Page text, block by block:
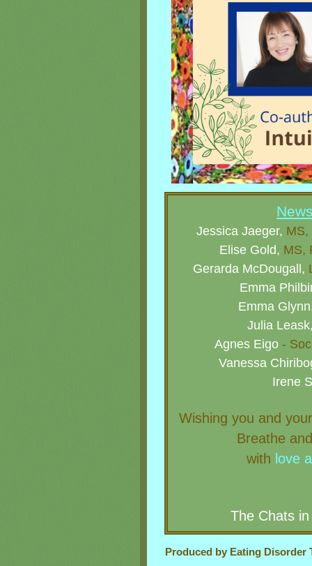
Jessica Jaeger,
Elise Gold, MS,
Gerarda McDougall,
Emma
Emma
Julia
Agnes Eigo-
Vanessa
Irene
Wishing you and
Breathe
with love
The Chats
Produced by Eating Disorder